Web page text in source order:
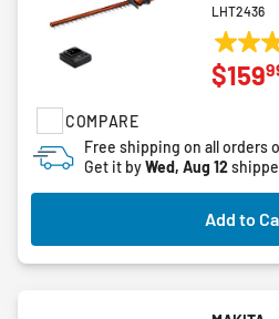
COMPARE
LHT2436
4.4
out
stars.
69
reviews
$159
Free shipping on all orders
Get it byWed, Aug 12
Add to